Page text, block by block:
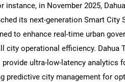
instance, in November 2025,
its next-generation Smart City
to enhance real-time urban
city operational efficiency. Dahua
ultra-low-latency analytics
predictive city management for